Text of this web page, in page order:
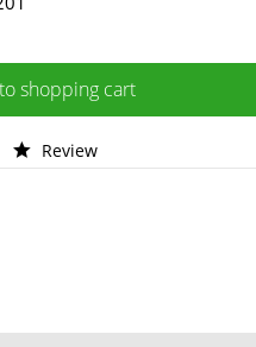
shopping cart
Review